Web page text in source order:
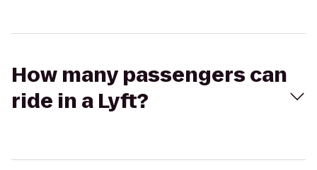
How many passengers can
ride in a Lyft?